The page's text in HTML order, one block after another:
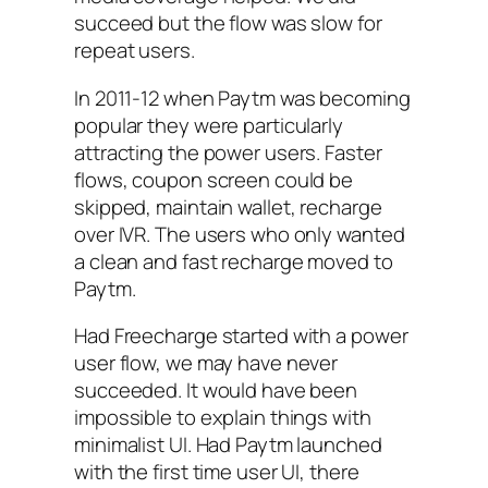
succeed but the flow was slow for
repeat users.
In 2011-12 when Paytm was becoming
popular they were particularly
attracting the power users. Faster
flows, coupon screen could be
skipped, maintain wallet, recharge
over IVR. The users who only wanted
a clean and fast recharge moved to
Paytm.
Had Freecharge started with a power
user flow, we may have never
succeeded. It would have been
impossible to explain things with
minimalist UI. Had Paytm launched
with the first time user UI, there